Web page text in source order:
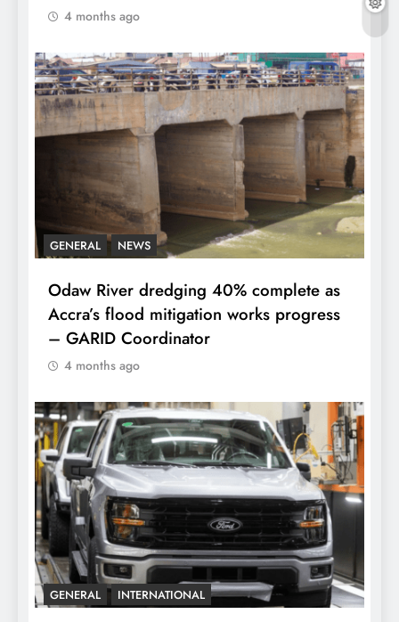
4 months ago
GENERAL NEWS
Odaw River dredging 40% complete as
Accra’s flood mitigation works progress
– GARID Coordinator
4 months ago
GENERAL INTERNATIONAL